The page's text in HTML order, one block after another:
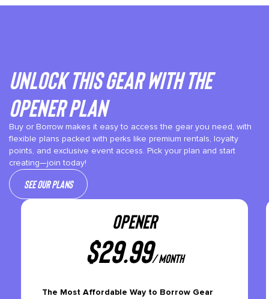
Unlock This gear with the
Opener plan
Buy or Borrow makes it easy to access the gear you need, with
flexible plans packed with perks like premium rentals, loyalty
points, and exclusive event access. Pick your plan and start
creating—join today!
See our plans
OPENER
$29.99/ month
The Most Affordable Way to Borrow Gear